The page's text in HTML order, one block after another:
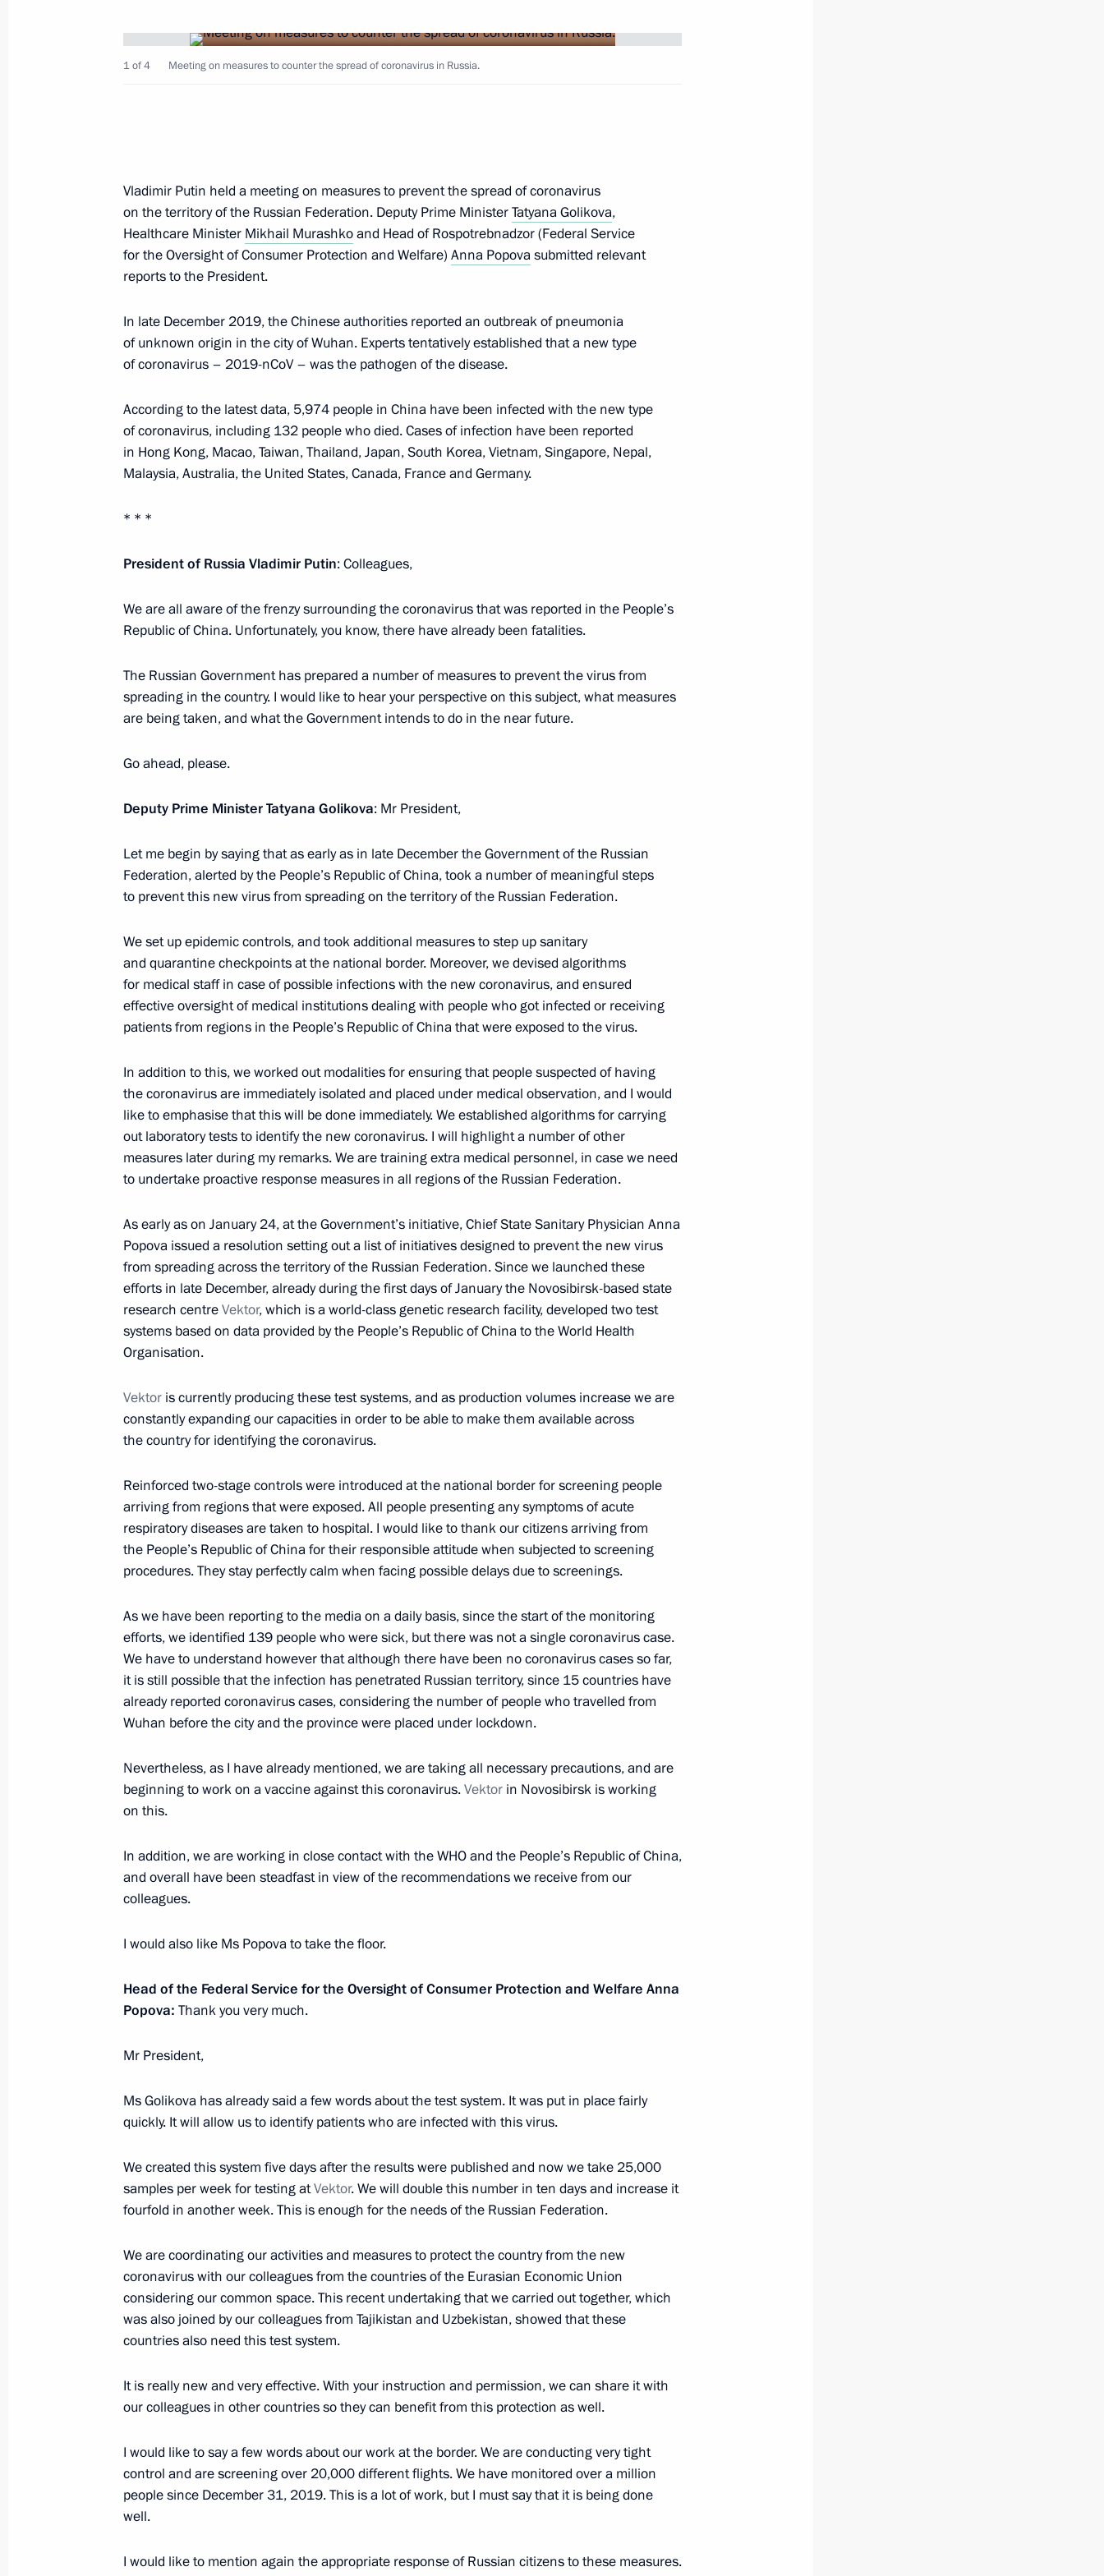
January 30, 2020, Thursday
January 30, 2020, 20:15 Krasnogorsk, Moscow Region
January 30, 2020, 11:40 The Kremlin, Moscow
January 29, 2020, 16:45 The Kremlin, Moscow
Meeting with former Government members
in Russia
January 28, 2020, Tuesday
Meeting with LUKOIL President Vagit Alekperov
January 27, 2020, Monday
Meeting with ASI General Director Svetlana Chupsheva
January 27, 2020, 14:15 Novo-Ogaryovo, Moscow Region
January 24, 2020, Friday
Meeting with Rosseti CEO Pavel Livinsky
January 23, 2020, Thursday
Meeting with President of Palestine Mahmoud Abbas
January 23, 2020, 21:00
4
Remembering the Holocaust: Fighting Antisemitism forum
January 23, 2020, 16:40 Jerusalem
President presents Order of Courage to relative of Leon Feldhendler
January 23, 2020, 15:15 Jerusalem
Ceremony to unveil the Memorial Candle monument dedicated
to the residents and defenders of besieged Leningrad
January 23, 2020, 14:30 Jerusalem
January 23, 2020, 12:45 Jerusalem
Meeting with Prime Minister of Israel Benjamin Netanyahu
January 23, 2020, 12:20 Jerusalem
8
January 23, 2020, 12:10 Jerusalem
January 22, 2020, Wednesday
Meeting with students, teachers and mentors from leading
universities
12
January 22, 2020, 15:00 Usman
January 21, 2020, Tuesday
January 21, 2020, 20:15 Government House, Moscow
Meeting with Yury Chaika and Igor Krasnov
January 21, 2020, 15:30 The Kremlin, Moscow
1 of 4 Meeting on measures to counter the spread of coronavirus in Russia.
Vladimir Putin held a meeting on measures to prevent the spread of coronavirus
on the territory of the Russian Federation. Deputy Prime MinisterTatyana Golikova,
Healthcare Minister Mikhail Murashkoand Head of Rospotrebnadzor (Federal Service
for the Oversight of Consumer Protection and Welfare) Anna Popovasubmitted relevant
reports to the President.
In late December 2019, the Chinese authorities reported an outbreak of pneumonia
of unknown origin in the city of Wuhan. Experts tentatively established that a new type
of coronavirus – 2019-nCoV – was the pathogen of the disease.
According to the latest data, 5,974 people in China have been infected with the new type
of coronavirus, including 132 people who died. Cases of infection have been reported
in Hong Kong, Macao, Taiwan, Thailand, Japan, South Korea, Vietnam, Singapore, Nepal,
Malaysia, Australia, the United States, Canada, France and Germany.
* * *
President of Russia Vladimir Putin: Colleagues,
We are all aware of the frenzy surrounding the coronavirus that was reported in the People’s
Republic of China. Unfortunately, you know, there have already been fatalities.
The Russian Government has prepared a number of measures to prevent the virus from
spreading in the country. I would like to hear your perspective on this subject, what measures
are being taken, and what the Government intends to do in the near future.
Go ahead, please.
Deputy Prime Minister Tatyana Golikova: Mr President,
Let me begin by saying that as early as in late December the Government of the Russian
Federation, alerted by the People’s Republic of China, took a number of meaningful steps
to prevent this new virus from spreading on the territory of the Russian Federation.
We set up epidemic controls, and took additional measures to step up sanitary
and quarantine checkpoints at the national border. Moreover, we devised algorithms
for medical staff in case of possible infections with the new coronavirus, and ensured
effective oversight of medical institutions dealing with people who got infected or receiving
patients from regions in the People’s Republic of China that were exposed to the virus.
In addition to this, we worked out modalities for ensuring that people suspected of having
the coronavirus are immediately isolated and placed under medical observation, and I would
like to emphasise that this will be done immediately. We established algorithms for carrying
out laboratory tests to identify the new coronavirus. I will highlight a number of other
measures later during my remarks. We are training extra medical personnel, in case we need
to undertake proactive response measures in all regions of the Russian Federation.
As early as on January 24, at the Government’s initiative, Chief State Sanitary Physician Anna
Popova issued a resolution setting out a list of initiatives designed to prevent the new virus
from spreading across the territory of the Russian Federation. Since we launched these
efforts in late December, already during the first days of January the Novosibirsk-based state
research centreVektor, which is a world-class genetic research facility, developed two test
systems based on data provided by the People’s Republic of China to the World Health
Organisation.
Vektor is currently producing these test systems, and as production volumes increase we are
constantly expanding our capacities in order to be able to make them available across
the country for identifying the coronavirus.
Reinforced two-stage controls were introduced at the national border for screening people
arriving from regions that were exposed. All people presenting any symptoms of acute
respiratory diseases are taken to hospital. I would like to thank our citizens arriving from
the People’s Republic of China for their responsible attitude when subjected to screening
procedures. They stay perfectly calm when facing possible delays due to screenings.
As we have been reporting to the media on a daily basis, since the start of the monitoring
efforts, we identified 139 people who were sick, but there was not a single coronavirus case.
We have to understand however that although there have been no coronavirus cases so far,
it is still possible that the infection has penetrated Russian territory, since 15 countries have
already reported coronavirus cases, considering the number of people who travelled from
Wuhan before the city and the province were placed under lockdown.
Nevertheless, as I have already mentioned, we are taking all necessary precautions, and are
beginning to work on a vaccine against this coronavirus.Vektor in Novosibirsk is working
on this.
In addition, we are working in close contact with the WHO and the People’s Republic of China,
and overall have been steadfast in view of the recommendations we receive from our
colleagues.
I would also like Ms Popova to take the floor.
Head of the Federal Service for the Oversight of Consumer Protection and Welfare Anna
Popova: Thank you very much.
Mr President,
Ms Golikova has already said a few words about the test system. It was put in place fairly
quickly. It will allow us to identify patients who are infected with this virus.
We created this system five days after the results were published and now we take 25,000
samples per week for testing atVektor. We will double this number in ten days and increase it
fourfold in another week. This is enough for the needs of the Russian Federation.
We are coordinating our activities and measures to protect the country from the new
coronavirus with our colleagues from the countries of the Eurasian Economic Union
considering our common space. This recent undertaking that we carried out together, which
was also joined by our colleagues from Tajikistan and Uzbekistan, showed that these
countries also need this test system.
It is really new and very effective. With your instruction and permission, we can share it with
our colleagues in other countries so they can benefit from this protection as well.
I would like to say a few words about our work at the border. We are conducting very tight
control and are screening over 20,000 different flights. We have monitored over a million
people since December 31, 2019. This is a lot of work, but I must say that it is being done
well.
I would like to mention again the appropriate response of Russian citizens to these measures.